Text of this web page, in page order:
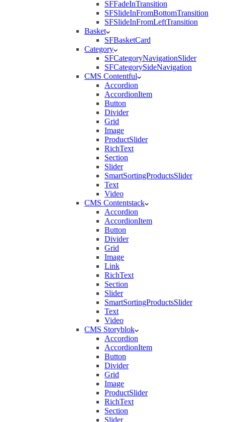
SFFadeInTransition
SFSlideInFromBottomTransition
SFSlideInFromLeftTransition
Basket
SFBasketCard
Category
SFCategoryNavigationSlider
SFCategorySideNavigation
CMS Contentful
Accordion
AccordionItem
Button
Divider
Grid
Image
ProductSlider
RichText
Section
Slider
SmartSortingProductsSlider
Text
Video
CMS Contentstack
Accordion
AccordionItem
Button
Divider
Grid
Image
Link
RichText
Section
Slider
SmartSortingProductsSlider
Text
Video
CMS Storyblok
Accordion
AccordionItem
Button
Divider
Grid
Image
ProductSlider
RichText
Section
Slider